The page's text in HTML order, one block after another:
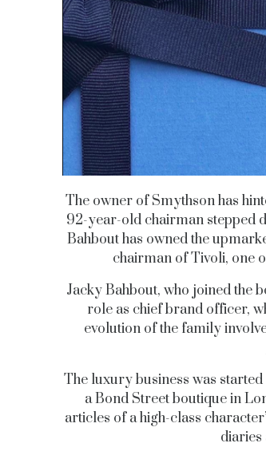
The owner of Smythson has
92-year-old chairman stepped
Bahbout has owned the
chairman of Tivoli, one
Jacky Bahbout, who joined the
role as chief brand officer,
evolution of the family
The luxury business was
a Bond Street boutique in
articles of a high-class
diaries